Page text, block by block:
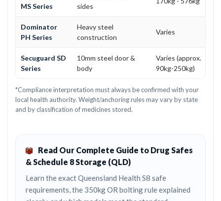
MS Series
sides
Dominator
PH Series
Heavy steel
construction
Varies
Secuguard SD
Series
10mm steel door &
body
Varies (approx.
90kg-250kg)
*Compliance interpretation must always be confirmed with your
local health authority. Weight/anchoring rules may vary by state
and by classification of medicines stored.
Read Our Complete Guide to Drug Safes
& Schedule 8 Storage (QLD)
Learn the exact Queensland Health S8 safe
requirements, the 350kg OR bolting rule explained